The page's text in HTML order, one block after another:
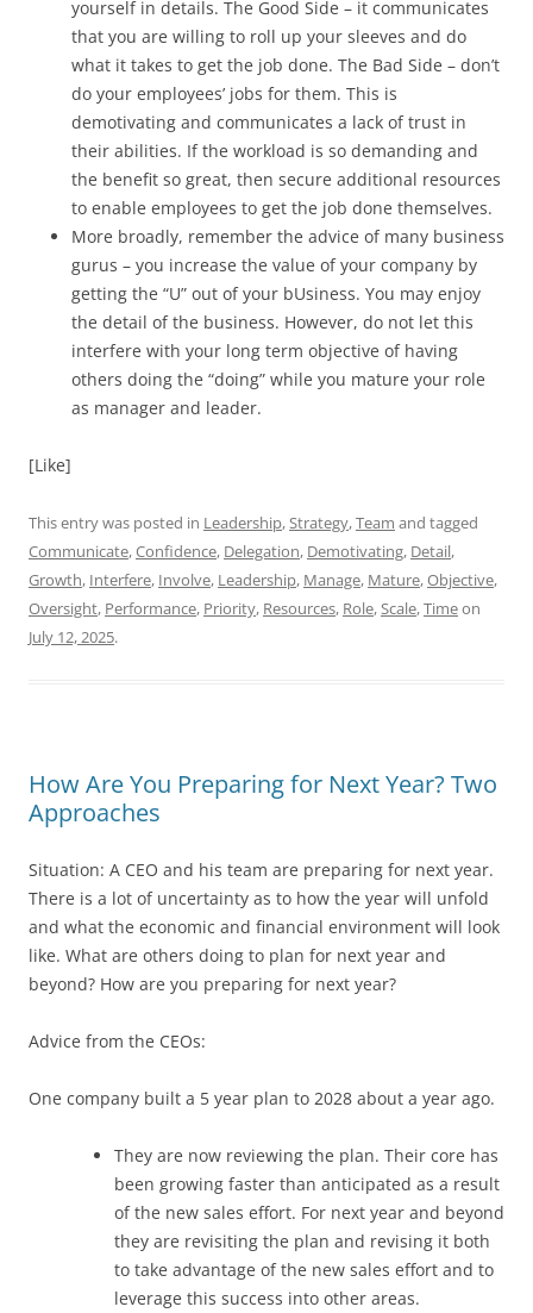
yourself in details. The Good Side – it communicates
that you are willing to roll up your sleeves and do
what it takes to get the job done. The Bad Side – don’t
do your employees’ jobs for them. This is
demotivating and communicates a lack of trust in
their abilities. If the workload is so demanding and
the benefit so great, then secure additional resources
to enable employees to get the job done themselves.
More broadly, remember the advice of many business
gurus – you increase the value of your company by
getting the “U” out of your bUsiness. You may enjoy
the detail of the business. However, do not let this
interfere with your long term objective of having
others doing the “doing” while you mature your role
as manager and leader.
[Like]
This entry was posted in Leadership,Strategy,Team and tagged
Communicate,Confidence, Delegation, Demotivating, Detail,
Growth, Interfere, Involve, Leadership, Manage, Mature,Objective,
Oversight, Performance, Priority, Resources, Role,Scale,Timeon
July 12, 2025.
How Are You Preparing for Next Year? Two
Approaches
Situation: A CEO and his team are preparing for next year.
There is a lot of uncertainty as to how the year will unfold
and what the economic and financial environment will look
like. What are others doing to plan for next year and
beyond? How are you preparing for next year?
Advice from the CEOs:
One company built a 5 year plan to 2028 about a year ago.
They are now reviewing the plan. Their core has
been growing faster than anticipated as a result
of the new sales effort. For next year and beyond
they are revisiting the plan and revising it both
to take advantage of the new sales effort and to
leverage this success into other areas.